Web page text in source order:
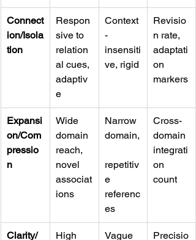
Connect
ion/Isola
tion
Respon
sive to
relation
al cues,
adaptiv
e
Context
-
insensiti
ve, rigid
Revisio
n rate,
adaptati
on
markers
Expansi
on/Com
pressio
n
Wide
domain
reach,
novel
associat
ions
Narrow
domain,
repetitiv
e
referenc
es
Cross-
domain
integrati
on
count
Clarity/
High
Vague
Precisio